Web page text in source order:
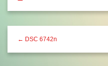
← DSC 6742n